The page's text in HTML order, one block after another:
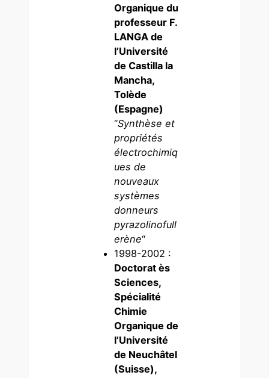
Organique du
professeur F.
LANGA de
l’Université
de Castilla la
Mancha,
Tolède
(Espagne)
“Synthèse et
propriétés
électrochimiq
ues de
nouveaux
systèmes
donneurs
pyrazolinofull
erène“
1998-2002 :
Doctorat ès
Sciences,
Spécialité
Chimie
Organique de
l’Université
de Neuchâtel
(Suisse),